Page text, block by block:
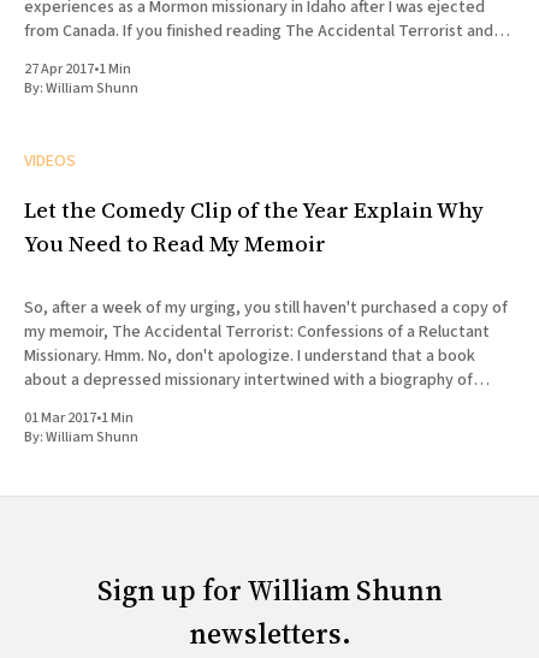
experiences as a Mormon missionary in Idaho after I was ejected
from Canada. If you finished reading The Accidental Terrorist and
27 Apr 2017•1 Min
By:William Shunn
VIDEOS
Let the Comedy Clip of the Year Explain Why
You Need to Read My Memoir
So, after a week of my urging, you still haven't purchased a copy of
my memoir, The Accidental Terrorist: Confessions of a Reluctant
Missionary. Hmm. No, don't apologize. I understand that a book
about a depressed missionary intertwined with a biography of
01 Mar 2017•1 Min
By:William Shunn
Sign up for William Shunn
newsletters.